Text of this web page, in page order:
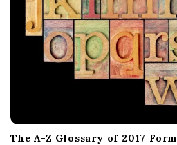
The A-Z Glossary of 2017